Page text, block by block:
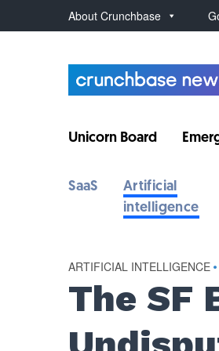
About Crunchbase
Unicorn Board
SaaS
Artificial
intelligence
ARTIFICIAL INTELLIGENCE •
The SF